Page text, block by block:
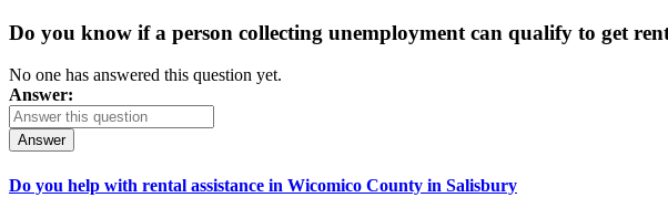
Do you know if a person collecting unemployment can qualify to get
No one has answered this question yet.
Answer:
Answer
Do you help with rental assistance in Wicomico County in Salisbury